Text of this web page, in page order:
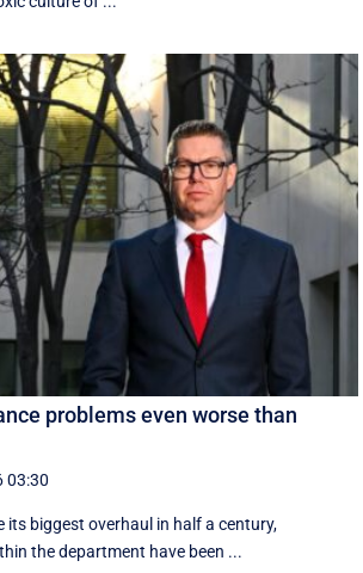
problems even worse than
03:30
its biggest overhaul in half a century,
the department have been ...